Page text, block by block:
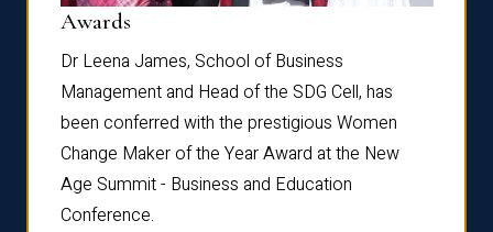
Awards
Dr Leena James, School of Business
Management and Head of the SDG Cell, has
been conferred with the prestigious Women
Change Maker of the Year Award at the New
Age Summit - Business and Education
Conference.